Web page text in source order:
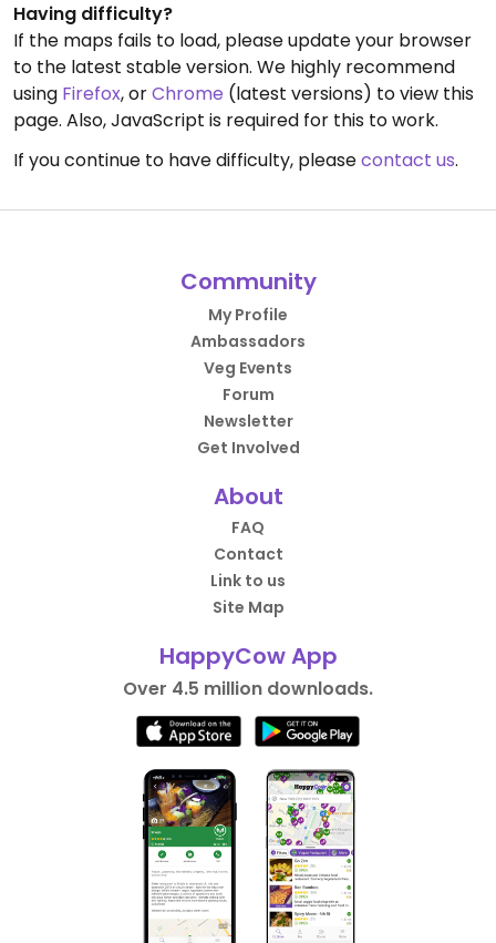
Having difficulty?
If the maps fails to load, please update your browser
to the latest stable version. We highly recommend
using Firefox, orChrome (latest versions) to view this
page. Also, JavaScript is required for this to work.
If you continue to have difficulty, pleasecontact us.
Community
My Profile
Ambassadors
Veg Events
Forum
Newsletter
Get Involved
About
FAQ
Contact
Link to us
Site Map
HappyCow App
Over 4.5 million downloads.